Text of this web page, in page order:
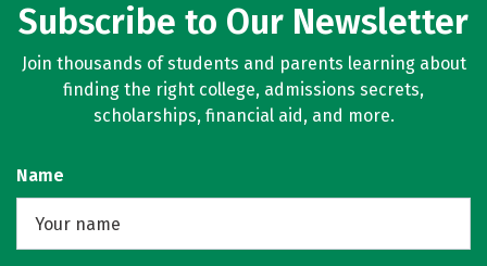
Subscribe to Our Newsletter
Join thousands of students and parents learning about
finding the right college, admissions secrets,
scholarships, financial aid, and more.
Name